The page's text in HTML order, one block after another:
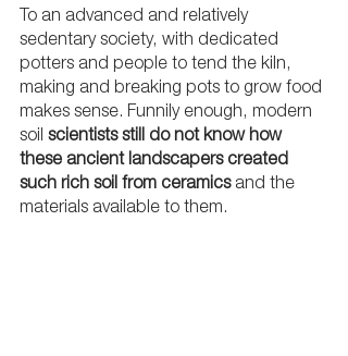
To an advanced and relatively
sedentary society, with dedicated
potters and people to tend the kiln,
making and breaking pots to grow food
makes sense. Funnily enough, modern
soil scientists still do not know how
these ancient landscapers created
such rich soil from ceramics and the
materials available to them.